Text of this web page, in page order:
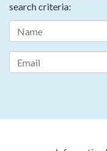
search criteria: